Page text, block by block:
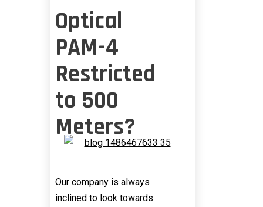
Optical
PAM-4
Restricted
to 500
Meters?
Our company is always
inclined to look towards